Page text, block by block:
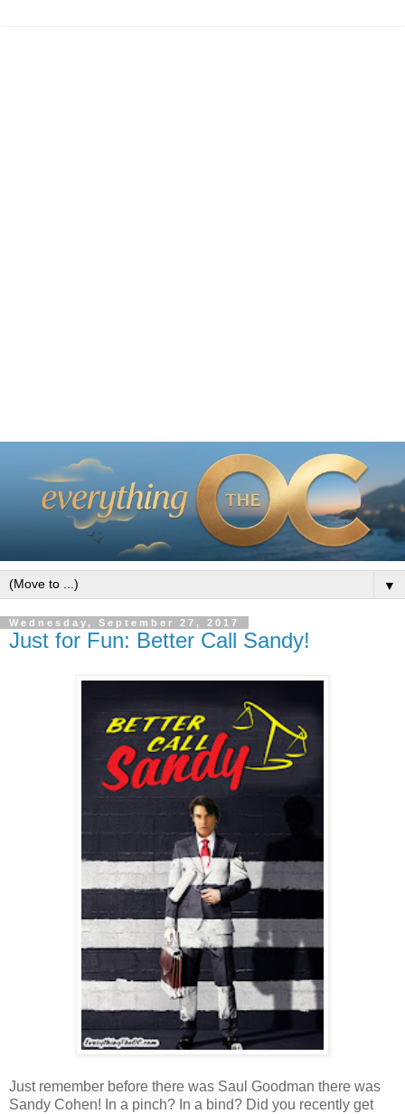
▼
Wednesday, September 27, 2017
Just for Fun: Better Call Sandy!
Just remember before there was Saul Goodman there was
Sandy Cohen! In a pinch? In a bind? Did you recently get